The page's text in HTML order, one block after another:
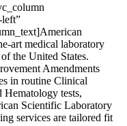
left”
art medical laboratory
the United States.
Amendments
in routine Clinical
tests,
Scientific Laboratory
services are tailored fit